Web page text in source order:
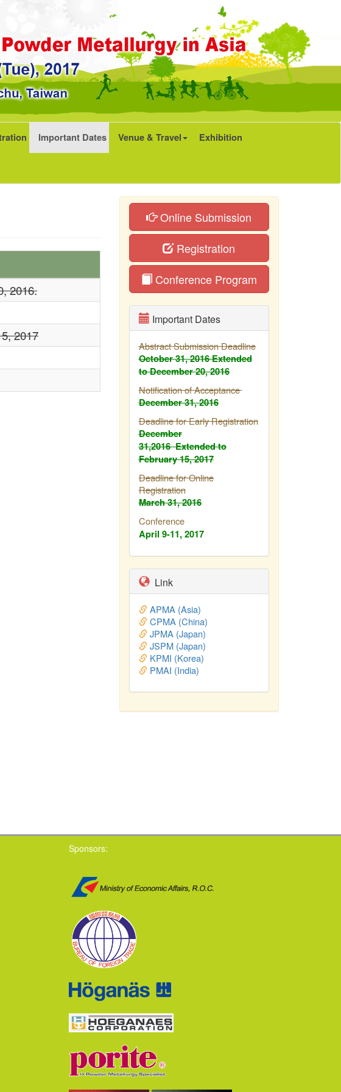
Important Dates Venue & Travel Exhibition
2016.
2017
Online Submission
Registration
Conference Program
Important Dates
Abstract Submission Deadline
October 31, 2016Extended
to December 20, 2016
Notification of Acceptance
December 31, 2016
Deadline for Early Registration
December
31,2016Extended to
February15, 2017
Deadline for Online
Registration
March 31, 2016
Conference
April 9-11, 2017
Link
APMA (Asia)
CPMA (China)
JPMA (Japan)
JSPM (Japan)
KPMI (Korea)
PMAI (India)
Sponsors: